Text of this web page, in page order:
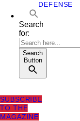
DEFENSE
Search
for:
Search
Button
SUBSCRIBE
TO THE
MAGAZINE